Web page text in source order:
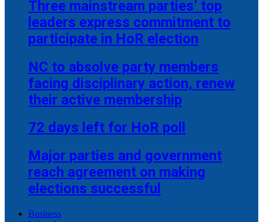
Three mainstream parties’ top
leaders express commitment to
participate in HoR election
NC to absolve party members
facing disciplinary action, renew
their active membership
72 days left for HoR poll
Major parties and government
reach agreement on making
elections successful
Business